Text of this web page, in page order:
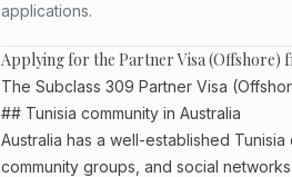
applications.
Applying for the Partner Visa (Offshore)
The Subclass 309 Partner Visa
## Tunisia community in Australia
Australia has a well-established
community groups, and social